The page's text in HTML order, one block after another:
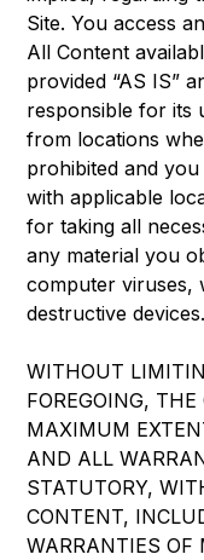
Site. You access
All Content
provided “AS IS”
responsible for its
from locations
prohibited and
with applicable
for taking all
any material you
computer viruses,
destructive devices.
WITHOUT
FOREGOING,
MAXIMUM
AND ALL
STATUTORY,
CONTENT,
WARRANTIES OF